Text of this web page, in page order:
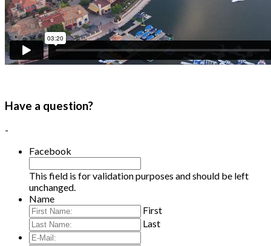
Have a question?
-
Facebook
This field is for validation purposes and should be left
unchanged.
Name
First
Last
E-